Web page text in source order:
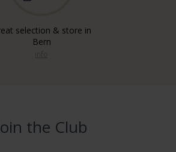
selection & store in
Bern
the Club